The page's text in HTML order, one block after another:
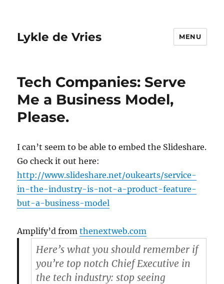
Lykle de Vries MENU
Tech Companies: Serve
Me a Business Model,
Please.
I can’t seem to be able to embed the Slideshare.
Go check it out here:
http://www.slideshare.net/oukearts/service-
in-the-industry-is-not-a-product-feature-
but-a-business-model
Amplify’d fromthenextweb.com
Here’s what you should remember if
you’re top notch Chief Executive in
the tech industry: stop seeing